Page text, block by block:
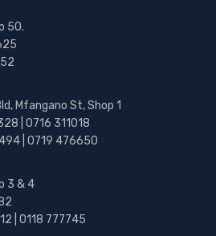
50.
Mfangano St, Shop 1
| 0716 311018
| 0719 476650
3 & 4
| 0118 777745